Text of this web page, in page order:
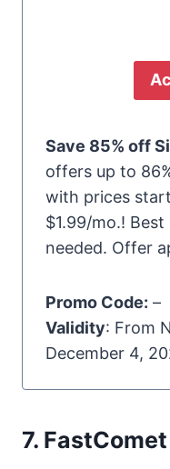
Save 85% off
offers up to
with prices
$1.99/mo.!
needed. Offer
Promo Code: –
Validity: From
December 4,
7.